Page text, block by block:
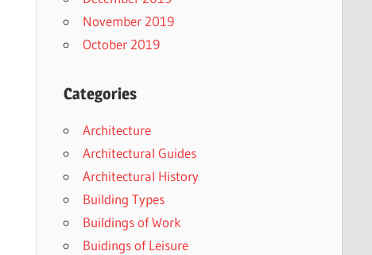
November 2019
October 2019
Categories
Architecture
Architectural Guides
Architectural History
Building Types
Buildings of Work
Buidings of Leisure